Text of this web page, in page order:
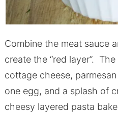
Combine the meat sauce
create the “red layer”.
cottage cheese,
one egg, and a splash of
cheesy layered pasta